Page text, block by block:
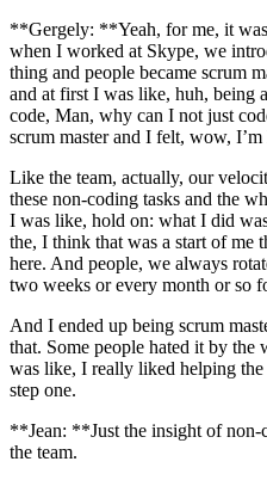
**Gergely: **Yeah, for me, it
when I worked at Skype, we
thing and people became scrum
and at first I was like, huh, being
code, Man, why can I not just
scrum master and I felt, wow,
Like the team, actually, our
these non-coding tasks and the
I was like, hold on: what I did
the, I think that was a start of me
here. And people, we always
two weeks or every month or so
And I ended up being scrum
that. Some people hated it by
was like, I really liked helping the
step one.
**Jean: **Just the insight of non-
the team.